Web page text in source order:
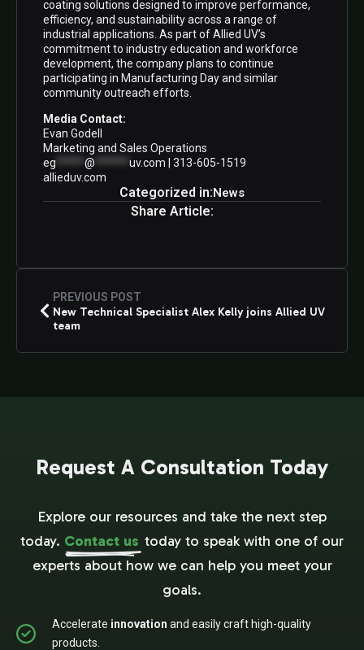
coating solutions designed to improve performance,
efficiency, and sustainability across a range of
industrial applications. As part of Allied UV’s
commitment to industry education and workforce
development, the company plans to continue
participating in Manufacturing Day and similar
community outreach efforts.
Media Contact:
Evan Godell
Marketing and Sales Operations
eg
@ uv.com | 313-605-1519
allieduv.com
Categorized in:News
Share Article:
PREVIOUS POST
New Technical Specialist Alex Kelly joins Allied UV
team
Request A Consultation Today
Explore our resources and take the next step
today. Contact us today to speak with one of our
experts about how we can help you meet your
goals.
Accelerate innovation and easily craft high-quality
products.